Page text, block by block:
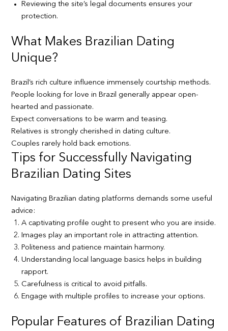
Reviewing the site’s legal documents ensures your
protection.
What Makes Brazilian Dating
Unique?
Brazil’s rich culture influence immensely courtship methods.
People looking for love in Brazil generally appear open-
hearted and passionate.
Expect conversations to be warm and teasing.
Relatives is strongly cherished in dating culture.
Couples rarely hold back emotions.
Tips for Successfully Navigating
Brazilian Dating Sites
Navigating Brazilian dating platforms demands some useful
advice:
A captivating profile ought to present who you are inside.
Images play an important role in attracting attention.
Politeness and patience maintain harmony.
Understanding local language basics helps in building
rapport.
Carefulness is critical to avoid pitfalls.
Engage with multiple profiles to increase your options.
Popular Features of Brazilian Dating